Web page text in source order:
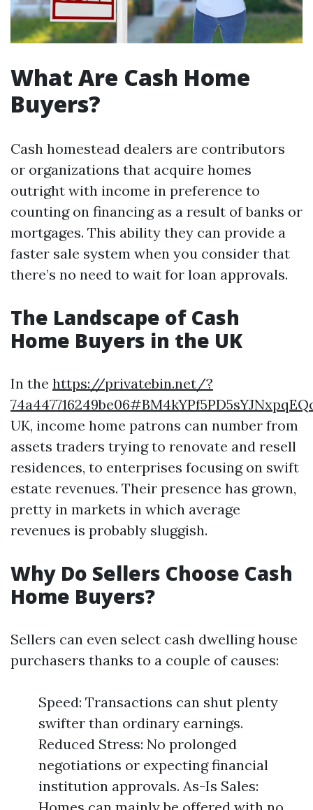
What Are Cash Home
Buyers?
Cash homestead dealers are contributors
or organizations that acquire homes
outright with income in preference to
counting on financing as a result of banks or
mortgages. This ability they can provide a
faster sale system when you consider that
there’s no need to wait for loan approvals.
The Landscape of Cash
Home Buyers in the UK
In the https://privatebin.net/?
UK, income home patrons can number from
assets traders trying to renovate and resell
residences, to enterprises focusing on swift
estate revenues. Their presence has grown,
pretty in markets in which average
revenues is probably sluggish.
Why Do Sellers Choose Cash
Home Buyers?
Sellers can even select cash dwelling house
purchasers thanks to a couple of causes:
Speed: Transactions can shut plenty
swifter than ordinary earnings.
Reduced Stress: No prolonged
negotiations or expecting financial
institution approvals. As-Is Sales: